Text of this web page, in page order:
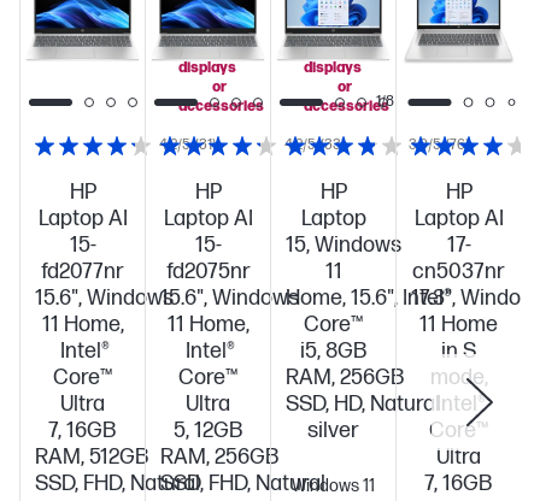
HP
Laptop AI
15-
fd2077nr
15.6", Windows
11 Home,
Intel®
Core™
Ultra
7, 16GB
RAM, 512GB
SSD, FHD, Natural
4.2/5 (31)
you
add
select
displays
or
accessories
HP
Laptop AI
15-
fd2075nr
15.6", Windows
11 Home,
Intel®
Core™
Ultra
5, 12GB
RAM, 256GB
SSD, FHD, Natural
4.2/5 (33)
you
add
select
displays
or
accessories
HP
Laptop
15, Windows
11
Home, 15.6", Intel®
Core™
i5, 8GB
RAM, 256GB
SSD, HD, Natural
silver
Windows 11
3.9/5 (76)
1/8
HP
Laptop AI
17-
cn5037nr
17.3",
11 Home
in S
mode,
Intel®
Core™
Ultra
7, 16GB